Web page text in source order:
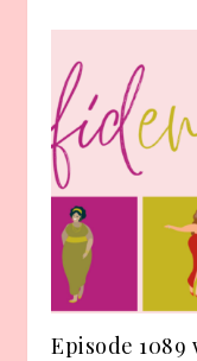
Episode